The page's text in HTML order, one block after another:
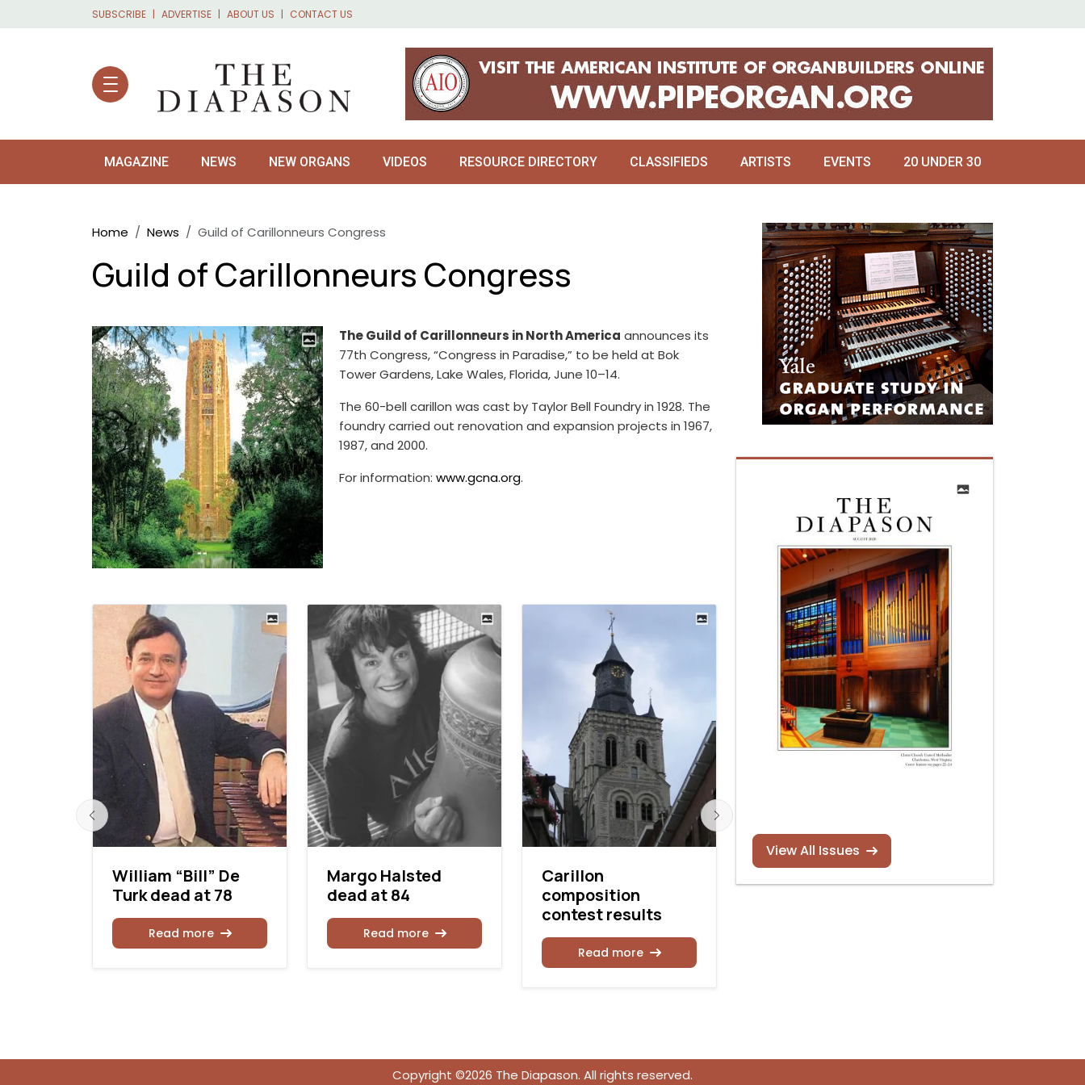
Skip to main content
SUBSCRIBE ADVERTISE ABOUT US CONTACT US
MAGAZINE NEWS NEW ORGANS VIDEOS RESOURCE DIRECTORY CLASSIFIEDS ARTISTS EVENTS 20 UNDER 30
Breadcrumb
Home News Guild of Carillonneurs Congress
Guild of Carillonneurs Congress
The Guild of Carillonneurs in North America announces its
77th Congress, “Congress in Paradise,” to be held at Bok
Tower Gardens, Lake Wales, Florida, June 10–14.
The 60-bell carillon was cast by Taylor Bell Foundry in 1928. The
foundry carried out renovation and expansion projects in 1967,
1987, and 2000.
For information: www.gcna.org.
William “Bill” De
Turk dead at 78
Read more
Margo Halsted
dead at 84
Read more
Carillon
composition
contest results
Read more
View All Issues
Copyright ©2026 The Diapason. All rights reserved.